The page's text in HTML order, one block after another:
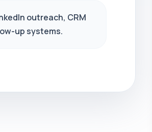
outreach, CRM
up systems.